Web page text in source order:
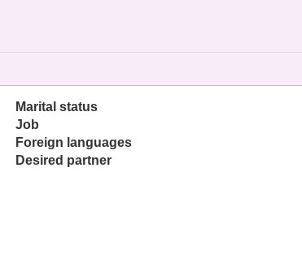
Marital status
Job
Foreign languages
Desired partner